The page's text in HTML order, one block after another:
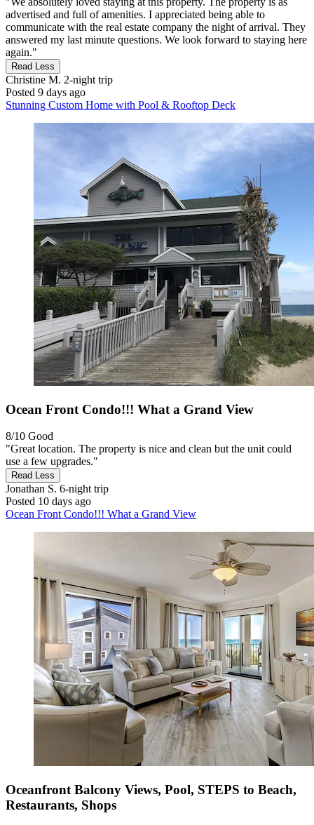
advertised and full of amenities. I appreciated being able to
communicate with the real estate company the night of arrival. They
answered my last minute questions. We look forward to staying here
again."
Read Less
Christine M. 2-night trip
Posted 9 days ago
Stunning Custom Home with Pool & Rooftop Deck
Ocean Front Condo!!! What a Grand View
8/10 Good
"Great location. The property is nice and clean but the unit could
use a few upgrades."
Read Less
Jonathan S. 6-night trip
Posted 10 days ago
Ocean Front Condo!!! What a Grand View
Oceanfront Balcony Views, Pool, STEPS to Beach,
Restaurants, Shops